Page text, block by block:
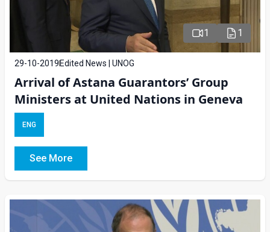
1 1
29-10-2019 Edited News | UNOG
Arrival of Astana Guarantors’ Group
Ministers at United Nations in Geneva
ENG
See More